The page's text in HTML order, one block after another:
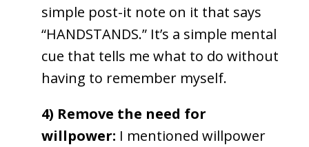
simple post-it note on it that says
“HANDSTANDS.” It’s a simple mental
cue that tells me what to do without
having to remember myself.
4) Remove the need for
willpower: I mentioned willpower